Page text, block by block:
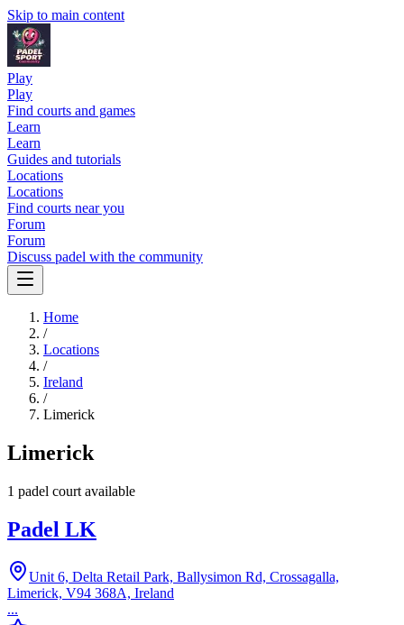
Skip to main content
Play
Play
Find courts and games
Learn
Learn
Guides and tutorials
Locations
Locations
Find courts near you
Forum
Forum
Discuss padel with the community
Home
/
Locations
/
Ireland
/
Limerick
Limerick
1 padel court available
Padel LK
Unit 6, Delta Retail Park, Ballysimon Rd, Crossagalla,
Limerick, V94 368A, Ireland
...